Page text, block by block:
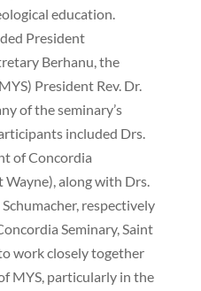
education.
President
Berhanu, the
President Rev. Dr.
of the seminary’s
included Drs.
of Concordia
Wayne), along with Drs.
respectively
Seminary, Saint
work closely together
MYS, particularly in the